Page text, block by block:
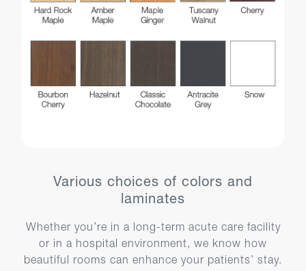
Various choices of colors and
laminates
Whether you’re in a long-term acute care facility
or in a hospital environment, we know how
beautiful rooms can enhance your patients’ stay.